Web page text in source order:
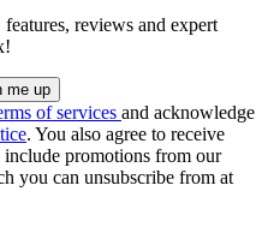
reviews and expert
of services and acknowledge
. You also agree to receive
promotions from our
you can unsubscribe from at